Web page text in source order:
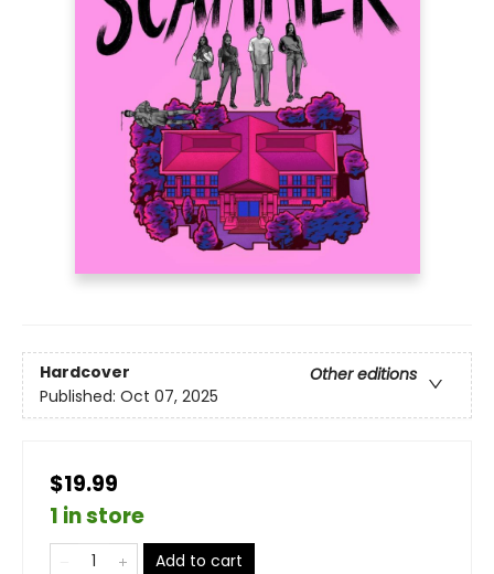
Hardcover
Other editions
Published: Oct 07, 2025
$19.99
1 in store
Add to cart